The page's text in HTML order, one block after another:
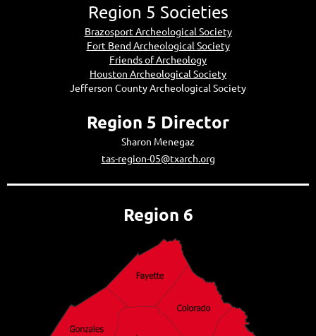
Region 5 Societies
Brazosport Archeological Society
Fort Bend Archeological Society
Friends of Archeology
Houston Archeological Society
Jefferson County Archeological Society
Region 5 Director
Sharon Menegaz
tas-region-05@txarch.org
Region 6